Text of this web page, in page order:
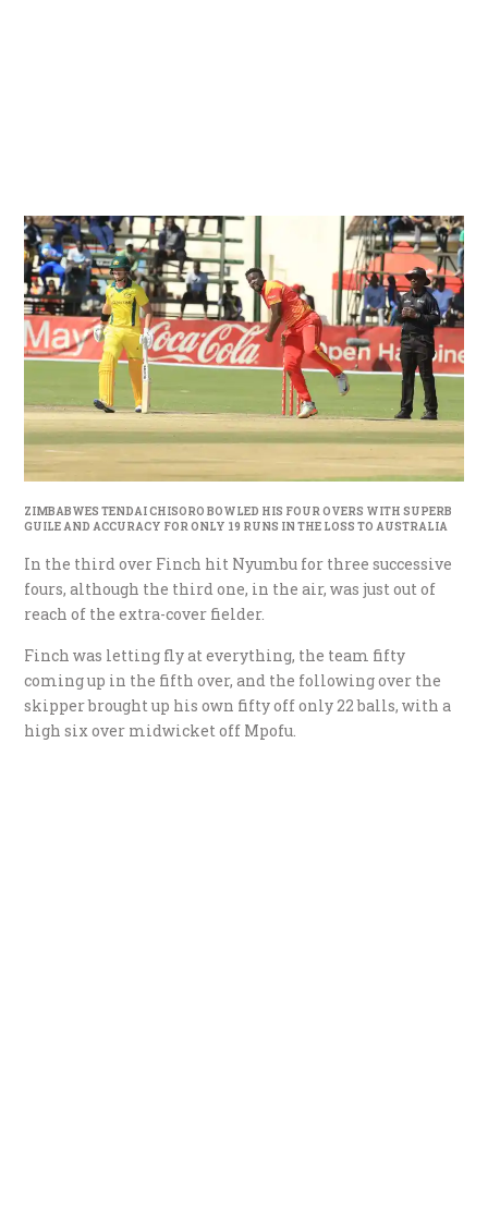
ZIMBABWES TENDAI CHISORO BOWLED HIS FOUR OVERS WITH SUPERB
GUILE AND ACCURACY FOR ONLY 19 RUNS IN THE LOSS TO AUSTRALIA
In the third over Finch hit Nyumbu for three successive
fours, although the third one, in the air, was just out of
reach of the extra-cover fielder.
Finch was letting fly at everything, the team fifty
coming up in the fifth over, and the following over the
skipper brought up his own fifty off only 22 balls, with a
high six over midwicket off Mpofu.